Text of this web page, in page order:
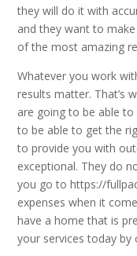
they will do it with
and they want to
of the most amazing
Whatever you work
results matter. That’s
are going to be able
to be able to get the
to provide you with
exceptional. They do
you go to https://
expenses when it
have a home that is
your services today by